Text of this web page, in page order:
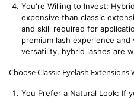
You're Willing to Invest:
expensive than classic
and skill required for
premium lash experience
versatility, hybrid lashes are
Choose Classic Eyelash Extensions
You Prefer a Natural Look: If